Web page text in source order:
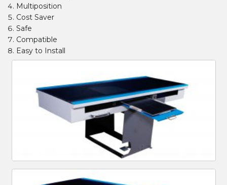
Multiposition
Cost Saver
Safe
Compatible
Easy to Install